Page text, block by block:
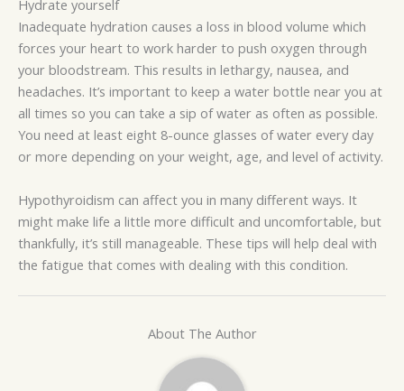
Hydrate yourself
Inadequate hydration causes a loss in blood volume which
forces your heart to work harder to push oxygen through
your bloodstream. This results in lethargy, nausea, and
headaches. It’s important to keep a water bottle near you at
all times so you can take a sip of water as often as possible.
You need at least eight 8-ounce glasses of water every day
or more depending on your weight, age, and level of activity.
Hypothyroidism can affect you in many different ways. It
might make life a little more difficult and uncomfortable, but
thankfully, it’s still manageable. These tips will help deal with
the fatigue that comes with dealing with this condition.
About The Author